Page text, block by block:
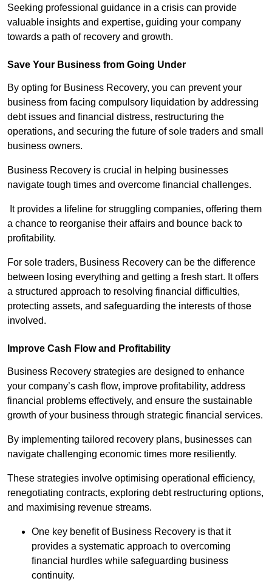
Seeking professional guidance in a crisis can provide
valuable insights and expertise, guiding your company
towards a path of recovery and growth.
Save Your Business from Going Under
By opting for Business Recovery, you can prevent your
business from facing compulsory liquidation by addressing
debt issues and financial distress, restructuring the
operations, and securing the future of sole traders and small
business owners.
Business Recovery is crucial in helping businesses
navigate tough times and overcome financial challenges.
It provides a lifeline for struggling companies, offering them
a chance to reorganise their affairs and bounce back to
profitability.
For sole traders, Business Recovery can be the difference
between losing everything and getting a fresh start. It offers
a structured approach to resolving financial difficulties,
protecting assets, and safeguarding the interests of those
involved.
Improve Cash Flow and Profitability
Business Recovery strategies are designed to enhance
your company’s cash flow, improve profitability, address
financial problems effectively, and ensure the sustainable
growth of your business through strategic financial services.
By implementing tailored recovery plans, businesses can
navigate challenging economic times more resiliently.
These strategies involve optimising operational efficiency,
renegotiating contracts, exploring debt restructuring options,
and maximising revenue streams.
One key benefit of Business Recovery is that it
provides a systematic approach to overcoming
financial hurdles while safeguarding business
continuity.